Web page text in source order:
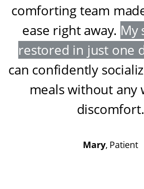
comforting team
ease right away. My
restored in just one
can confidently
meals without any
discomfort.
Mary, Patient